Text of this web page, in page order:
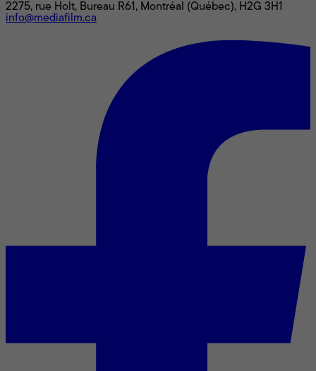
2275, rue Holt, Bureau R61, Montréal (Québec), H2G 3H1
info@mediafilm.ca